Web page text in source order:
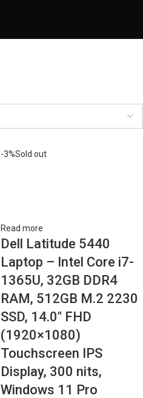
-3%Sold out
Read more
Dell Latitude 5440
Laptop – Intel Core i7-
1365U, 32GB DDR4
RAM, 512GB M.2 2230
SSD, 14.0″ FHD
(1920×1080)
Touchscreen IPS
Display, 300 nits,
Windows 11 Pro